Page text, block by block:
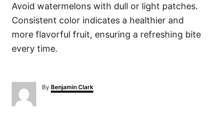
Avoid watermelons with dull or light patches.
Consistent color indicates a healthier and
more flavorful fruit, ensuring a refreshing bite
every time.
By A
u
Benjamin Clark